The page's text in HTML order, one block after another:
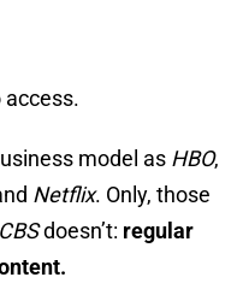
access.
model as HBO,
Netflix. Only, those
CBSdoesn’t: regular